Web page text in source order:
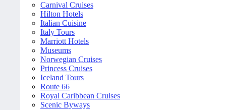
Carnival Cruises
Hilton Hotels
Italian Cuisine
Italy Tours
Marriott Hotels
Museums
Norwegian Cruises
Princess Cruises
Iceland Tours
Route 66
Royal Caribbean Cruises
Scenic Byways